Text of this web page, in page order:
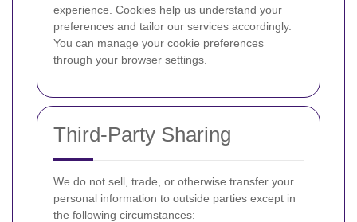
experience. Cookies help us understand your
preferences and tailor our services accordingly.
You can manage your cookie preferences
through your browser settings.
Third-Party Sharing
We do not sell, trade, or otherwise transfer your
personal information to outside parties except in
the following circumstances: